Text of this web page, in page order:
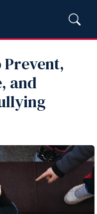
and